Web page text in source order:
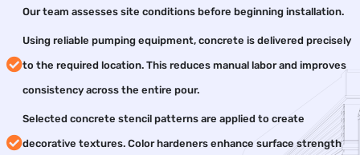
Our team assesses site conditions before beginning installation.
Using reliable pumping equipment, concrete is delivered precisely
to the required location. This reduces manual labor and improves
consistency across the entire pour.
Selected concrete stencil patterns are applied to create
decorative textures. Color hardeners enhance surface strength